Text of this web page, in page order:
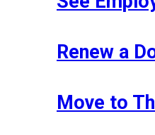
Renew a
Move to